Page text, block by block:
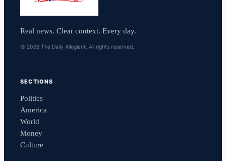
Real news. Clear context. Every day.
© 2026 The Daily Allegiant. All rights reserved.
SECTIONS
Politics
America
World
Money
Culture